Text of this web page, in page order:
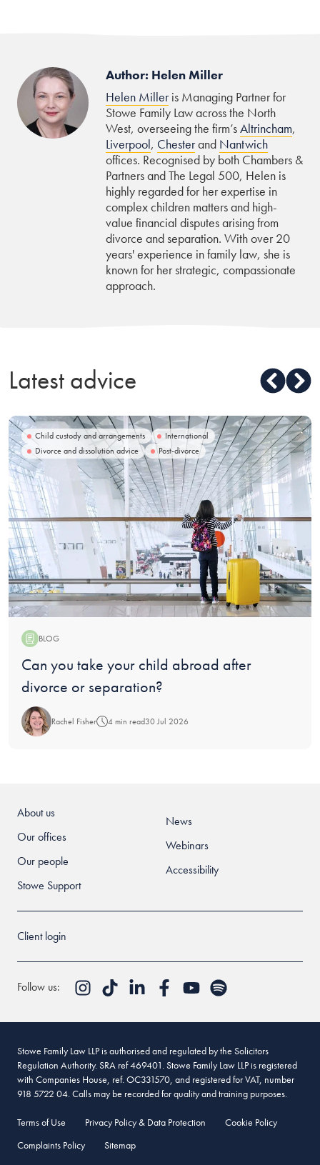
Author: Helen Miller
Helen Milleris Managing Partner for
Stowe Family Law across the North
West, overseeing the firm’sAltrincham,
Liverpool, Chesterand Nantwich
offices. Recognised by both Chambers &
Partners and The Legal 500, Helen is
highly regarded for her expertise in
complex children matters and high-
value financial disputes arising from
divorce and separation. With over 20
years' experience in family law, she is
known for her strategic, compassionate
approach.
Latest advice
Child custody and arrangements
International
Divorce and dissolution advice
Post-divorce
BLOG
Blog:
Can you take your child abroad after
divorce or separation?
Rachel Fisher 4 min read30 Jul 2026
About us
Our offices
Our people
Stowe Support
News
Webinars
Accessibility
Client login
Follow us:
Stowe Family Law LLP is authorised and regulated by the Solicitors
Regulation Authority. SRA ref 469401. Stowe Family Law LLP is registered
with Companies House, ref. OC331570, and registered for VAT, number
918 5722 04. Calls may be recorded for quality and training purposes.
Terms of Use Privacy Policy & Data Protection
Cookie Policy
Complaints Policy
Sitemap